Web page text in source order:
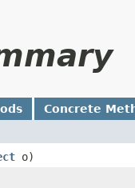
Concrete
o)